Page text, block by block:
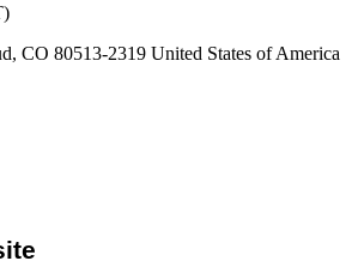
CO 80513-2319 United States of America